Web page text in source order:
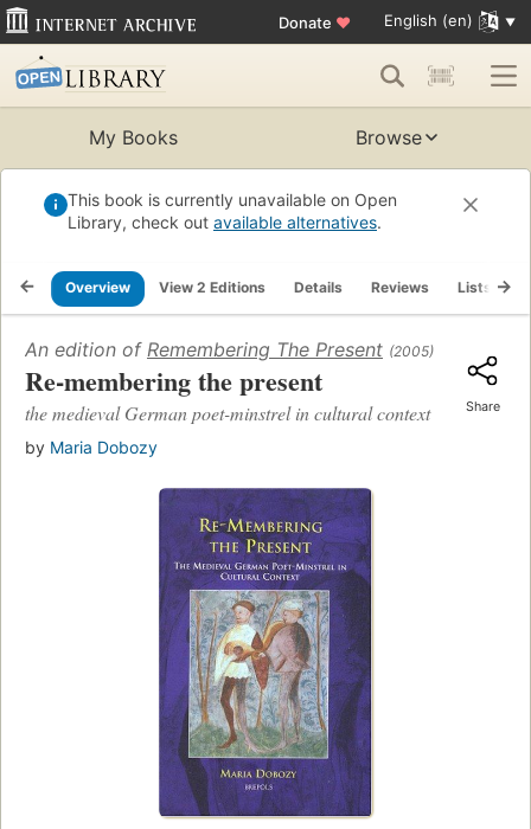
Donate ♥ English (en)
My Books Browse
This book is currently unavailable on Open
Library, check out available alternatives.
Overview View 2 Editions Details Reviews Lists
An edition of Remembering The Present (2005)
Re-membering the present
the medieval German poet-minstrel in cultural context
by Maria Dobozy
Share